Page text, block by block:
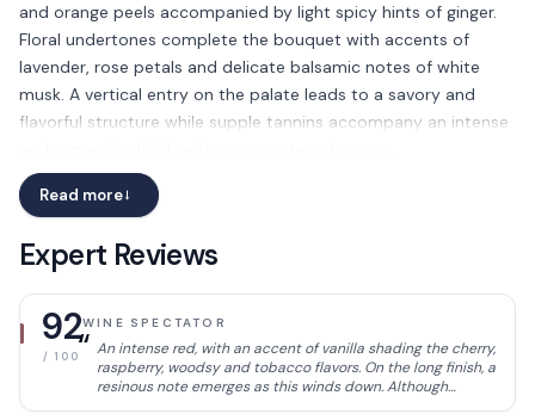
and orange peels accompanied by light spicy hints of ginger.
Floral undertones complete the bouquet with accents of
lavender, rose petals and delicate balsamic notes of white
musk. A vertical entry on the palate leads to a savory and
flavorful structure while supple tannins accompany an intense
Read more→
Expert Reviews
92
/ 100
WINE SPECTATOR
“ An intense red, with an accent of vanilla shading the cherry,
raspberry, woodsy and tobacco flavors. On the long finish, a
resinous note emerges as this winds down. Although